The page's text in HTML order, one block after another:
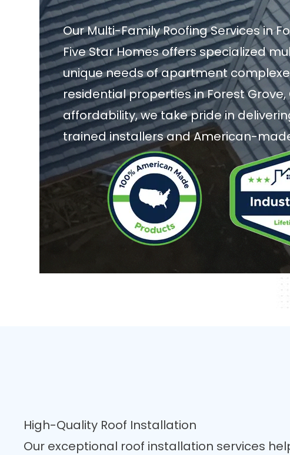
Our Multi-Family Roofing Services in
Five Star Homes offers specialized
unique needs of apartment
residential properties in Forest Grove,
affordability, we take pride in
trained installers and American-
High-Quality Roof Installation
Our exceptional roof installation services